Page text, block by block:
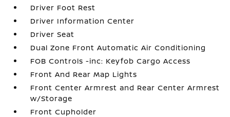
Driver Foot Rest
Driver Information Center
Driver Seat
Dual Zone Front Automatic Air Conditioning
FOB Controls -inc: Keyfob Cargo Access
Front And Rear Map Lights
Front Center Armrest and Rear Center Armrest
w/Storage
Front Cupholder